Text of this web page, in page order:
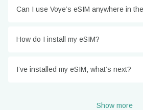
Can I use Voye’s eSIM anywhere in
How do I install my eSIM?
I’ve installed my eSIM, what’s next?
Show more